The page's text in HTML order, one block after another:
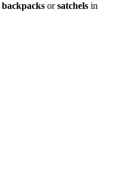
backpacks orsatchels in